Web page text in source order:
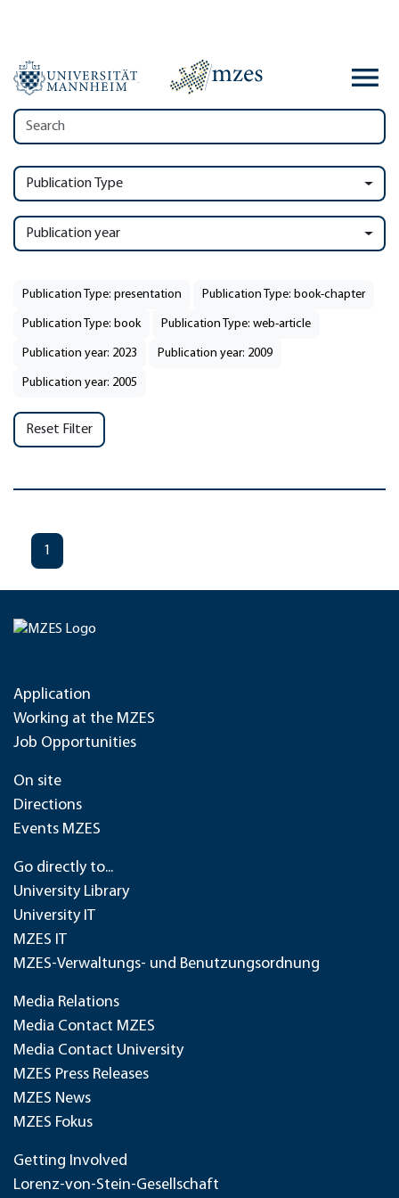
Publication Type
Publication year
Publication Type: presentation Publication Type: book-chapter
Publication Type: book Publication Type: web-article
Publication year: 2023 Publication year: 2009
Publication year: 2005
Reset Filter
1
Application
Working at the MZES
Job Opportunities
On site
Directions
Events MZES
Go directly to...
University Library
University IT
MZES IT
MZES-Verwaltungs- und Benutzungsordnung
Media Relations
Media Contact MZES
Media Contact University
MZES Press Releases
MZES News
MZES Fokus
Getting Involved
Lorenz-von-Stein-Gesellschaft